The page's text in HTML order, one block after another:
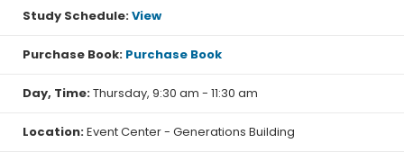
Study Schedule:View
Purchase Book: Purchase Book
Day, Time:Thursday, 9:30 am - 11:30 am
Location:Event Center - Generations Building